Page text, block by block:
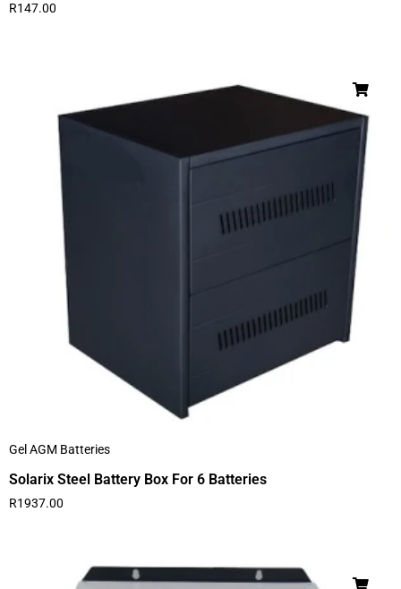
R147.00
Gel AGM Batteries
Solarix Steel Battery Box For 6 Batteries
R1937.00